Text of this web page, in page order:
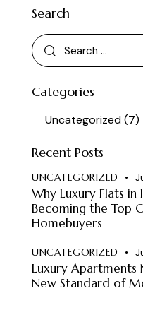
Search
Categories
Uncategorized(7)
Recent Posts
UNCATEGORIZED
Why Luxury Flats in
Becoming the Top
Homebuyers
UNCATEGORIZED
Luxury Apartments
New Standard of